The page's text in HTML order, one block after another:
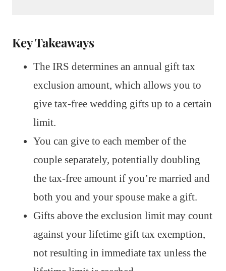
Key Takeaways
The IRS determines an annual gift tax
exclusion amount, which allows you to
give tax-free wedding gifts up to a certain
limit.
You can give to each member of the
couple separately, potentially doubling
the tax-free amount if you’re married and
both you and your spouse make a gift.
Gifts above the exclusion limit may count
against your lifetime gift tax exemption,
not resulting in immediate tax unless the